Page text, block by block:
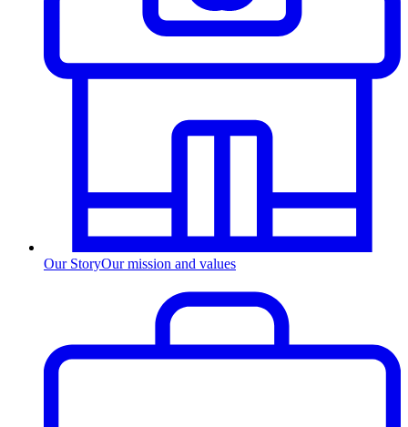
Our StoryOur mission and values